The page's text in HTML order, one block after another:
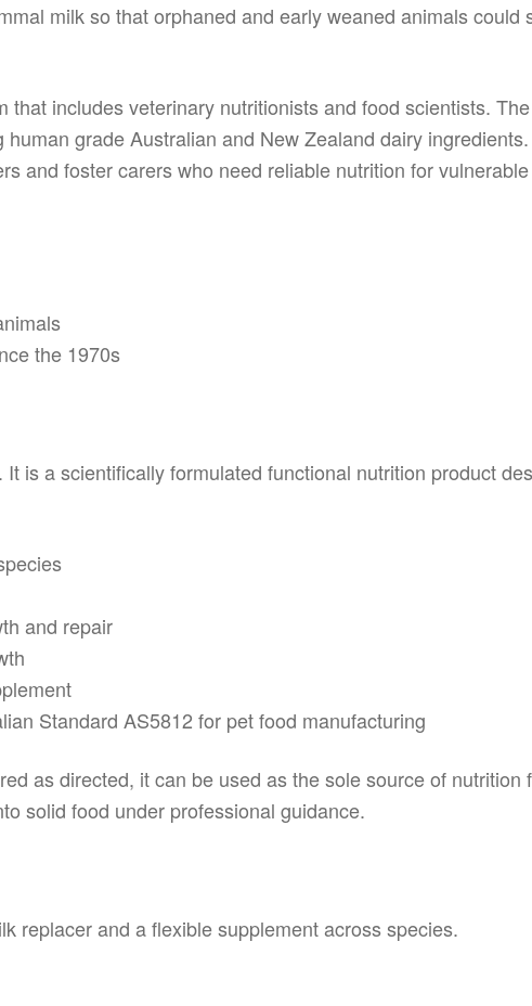
milk so that orphaned and early weaned animals could
includes veterinary nutritionists and food scientists.
grade Australian and New Zealand dairy
and foster carers who need reliable nutrition for
the 1970s
is a scientifically formulated functional nutrition product
and repair
Standard AS5812 for pet food manufacturing
as directed, it can be used as the sole source of nutrition
solid food under professional guidance.
replacer and a flexible supplement across species.